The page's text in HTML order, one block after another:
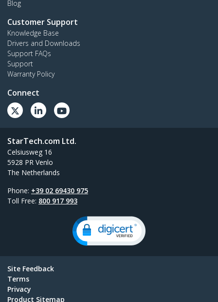
Blog
Customer Support
Knowledge Base
Drivers and Downloads
Support FAQs
Support
Warranty Policy
Connect
StarTech.com Ltd.
Celsiusweg 16
5928 PR Venlo
The Netherlands
Phone: +39 02 69430 975
Toll Free: 800 917 993
Site Feedback
Terms
Privacy
Product Sitemap